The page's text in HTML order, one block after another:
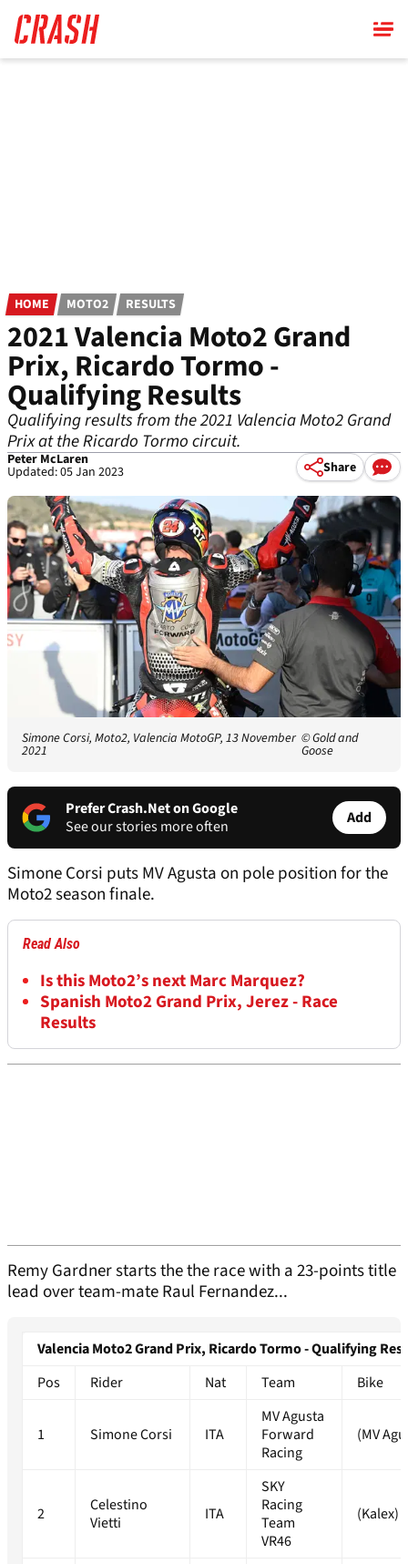
main
content
HOME MOTO2 RESULTS
2021 Valencia Moto2 Grand
Prix, Ricardo Tormo -
Qualifying Results
Qualifying results from the 2021 Valencia Moto2 Grand
Prix at the Ricardo Tormo circuit.
Peter McLaren
Updated: 05 Jan 2023 Share
Simone Corsi, Moto2, Valencia MotoGP, 13 November
2021
© Gold and
Goose
Prefer Crash.Net on Google
See our stories more often
Add
Simone Corsi puts MV Agusta on pole position for the
Moto2 season finale.
Read Also
Is this Moto2’s next Marc Marquez?
Spanish Moto2 Grand Prix, Jerez - Race
Results
Remy Gardner starts the the race with a 23-points title
lead over team-mate Raul Fernandez...
Valencia Moto2 Grand Prix, Ricardo Tormo - Qualifying
Pos
Rider Nat Team Bike
1 Simone Corsi ITA
MV Agusta
Forward
Racing
(MV
2
Celestino
Vietti
ITA
SKY
Racing
Team
VR46
(Kalex)